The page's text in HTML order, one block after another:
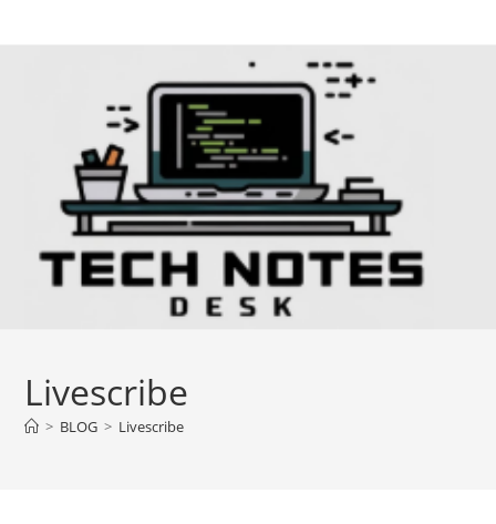
Livescribe
> BLOG > Livescribe